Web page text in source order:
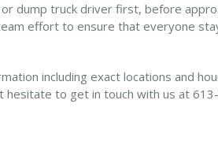
dump truck driver first, before
effort to ensure that everyone
including exact locations and
hesitate to get in touch with us at